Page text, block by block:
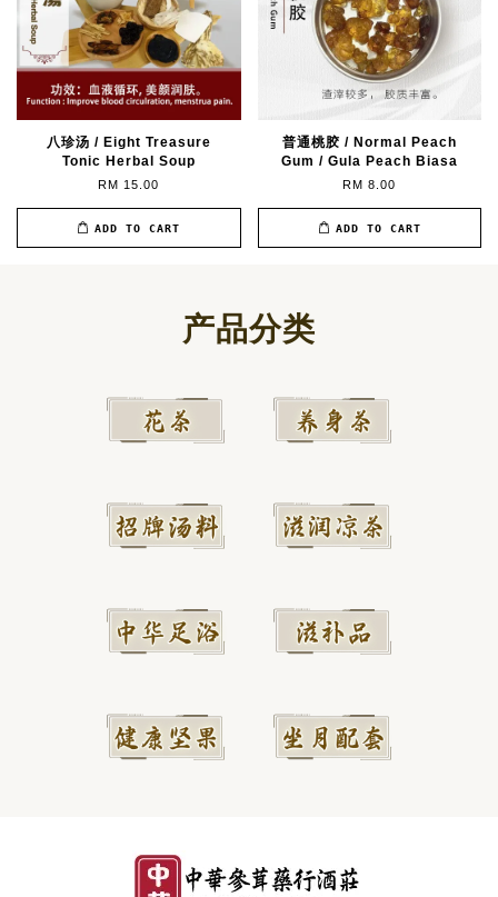
八珍汤 / Eight Treasure
Tonic Herbal Soup
RM 15.00
ADD TO CART
普通桃胶 / Normal Peach
Gum / Gula Peach Biasa
RM 8.00
ADD TO CART
产品分类